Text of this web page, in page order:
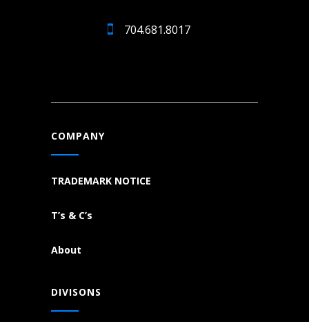
704.681.8017
COMPANY
TRADEMARK NOTICE
T’s & C’s
About
DIVISONS